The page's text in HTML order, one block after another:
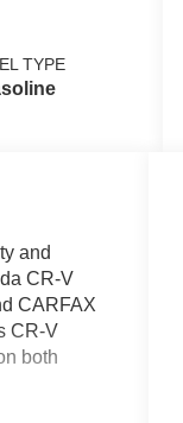
TYPE
and
CR-V
CARFAX
CR-V
both